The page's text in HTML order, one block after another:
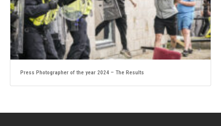
Press Photographer of the year 2024 – The Results